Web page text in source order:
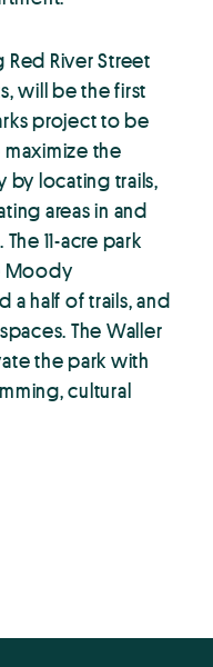
River Street
will be the first
project to be
the
by locating trails,
areas in and
11-acre park
Moody
a half of trails, and
The Waller
the park with
cultural